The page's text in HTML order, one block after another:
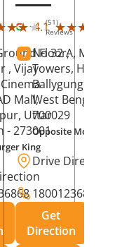
(51)
Reviews
Floor,
, Vijay
Mall,
, Uttar
- 273001
King
4.1 ★★★★★
★★★★★
No 32 A, Manuja
Towers, Hazra
Ballygunge,
West Bengal
700029
Opposite Motor World
Drive Direction
18001236868
Get
Direction